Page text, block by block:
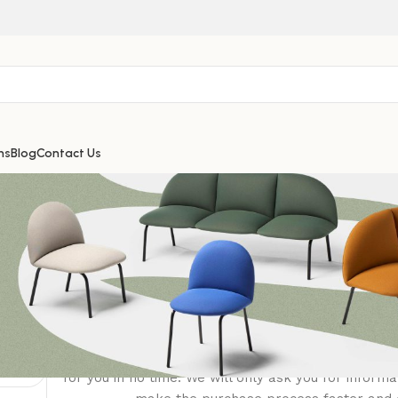
BlogContact Us
Login
Registering for this site allows you to access your
history. Just fill in the fields below, and we'll get a
for you in no time. We will only ask you for